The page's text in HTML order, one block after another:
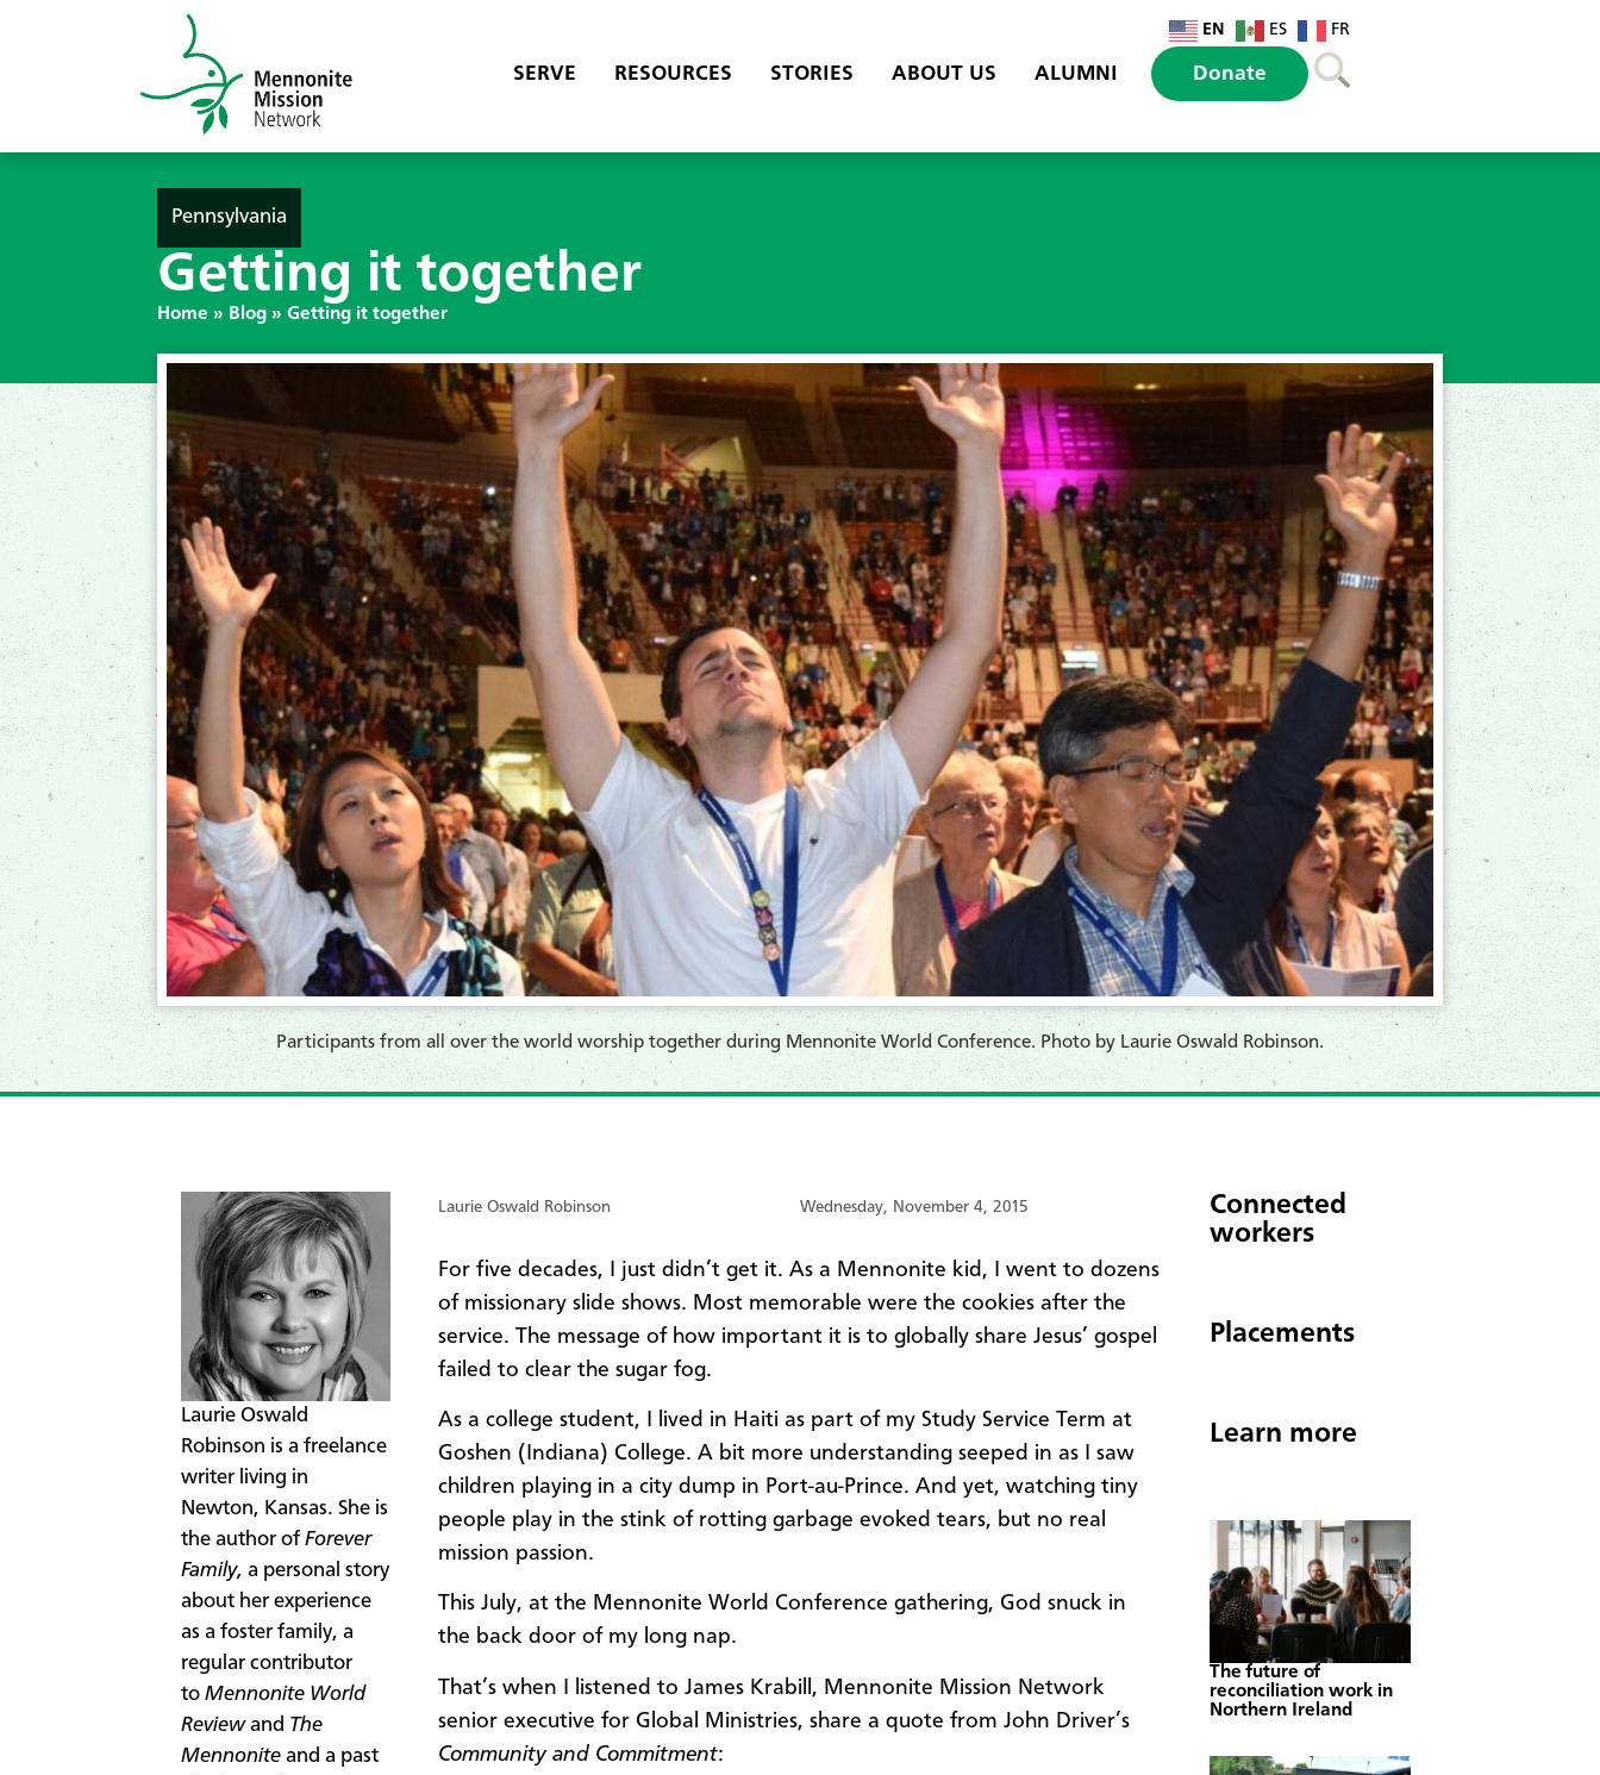
EN ES FR
SERVE RESOURCES STORIES ABOUT US ALUMNI Donate
Pennsylvania
Getting it together
Home » Blog » Getting it together
​Participants from all over the world worship together during Mennonite World Conference. Photo by Laurie Oswald Robinson.​​​
​Laurie Oswald
Robinson is a freelance
writer living in
Newton, Kansas. She is
the author of Forever
Family, a personal story
about her experience
as a foster family, a
regular contributor
to Mennonite World
Reviewand The
Mennonite and a past
Laurie Oswald Robinson Wednesday, November 4, 2015
For five decades, I just didn’t get it. As a Mennonite kid, I went to dozens
of missionary slide shows. Most memorable were the cookies after the
service. The message of how important it is to globally share Jesus’ gospel
failed to clear the sugar fog.​​
As a college student, I lived in Haiti as part of my Study Service Term at
Goshen (Indiana) College. A bit more understanding seeped in as I saw
children playing in a city dump in Port-au-Prince. And yet, watching tiny
people play in the stink of rotting garbage evoked tears, but no real
mission passion.
This July, at the Mennonite World Conference gathering, God snuck in
the back door of my long nap.
That’s when I listened to James Krabill, Mennonite Mission Network
senior executive for Global Ministries, share a quote from John Driver’s
Community and Commitment:
Connected
workers
Placements
Learn more
The future of
reconciliation work in
Northern Ireland